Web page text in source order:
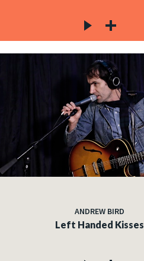
ANDREW BIRD
Left Handed Kisses